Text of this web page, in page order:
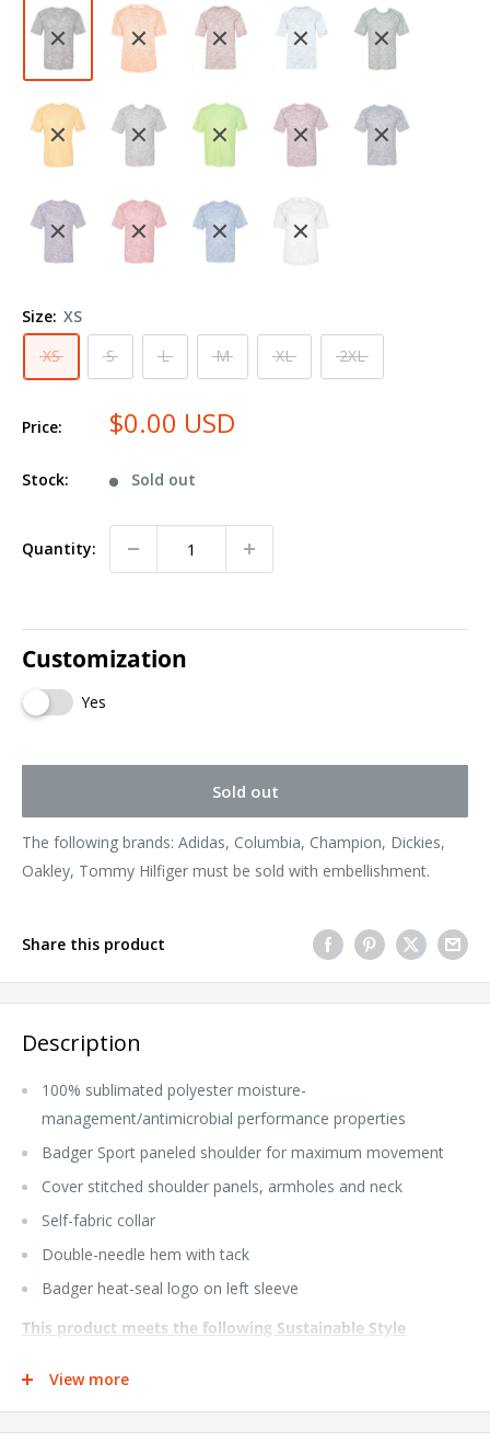
4191
Size: XS
XS
S L M XL 2XL
Price: $0.00 USD
Stock: Sold out
Quantity:
Customization
Yes
Sold out
The following brands: Adidas, Columbia, Champion, Dickies,
Oakley, Tommy Hilfiger must be sold with embellishment.
Share this product
Description
100% sublimated polyester moisture-
management/antimicrobial performance properties
Badger Sport paneled shoulder for maximum movement
Cover stitched shoulder panels, armholes and neck
Self-fabric collar
Double-needle hem with tack
Badger heat-seal logo on left sleeve
This product meets the following Sustainable Style
Socially Conscious Manufacturing: This product was made in a
View more